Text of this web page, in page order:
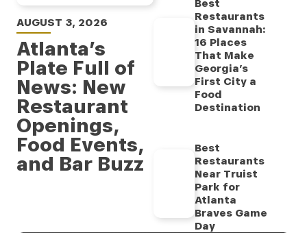
AUGUST 3, 2026
Atlanta’s
Plate Full of
News: New
Restaurant
Openings,
Food Events,
and Bar Buzz
Best
Restaurants
in Savannah:
16 Places
That Make
Georgia’s
First City a
Food
Destination
Best
Restaurants
Near Truist
Park for
Atlanta
Braves Game
Day